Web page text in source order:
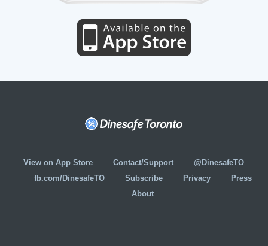
View on App Store Contact/Support
@DinesafeTO
fb.com/DinesafeTO
Subscribe Privacy
Press
About